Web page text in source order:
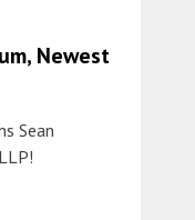
Newest
Sean